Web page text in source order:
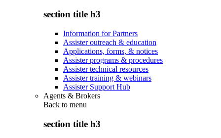
section title h3
Information for Partners
Assister outreach & education
Applications, forms, & notices
Assister programs & procedures
Assister technical resources
Assister training & webinars
Assister Support Hub
Agents & Brokers
Back to menu
section title h3